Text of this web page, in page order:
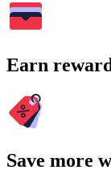
Earn
Save more